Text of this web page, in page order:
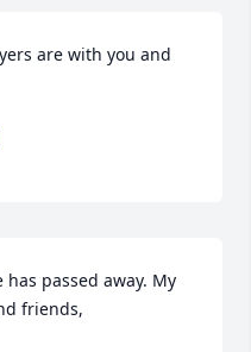
are with you and
passed away. My
friends,